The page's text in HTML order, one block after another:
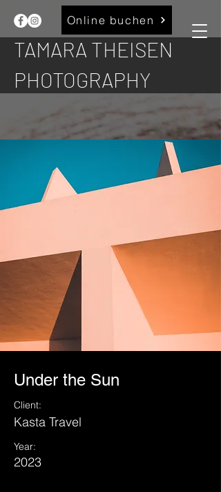
TAMARA THEISEN
PHOTOGRAPHY
Online buchen
Under the Sun
Client:
Kasta Travel
Year:
2023